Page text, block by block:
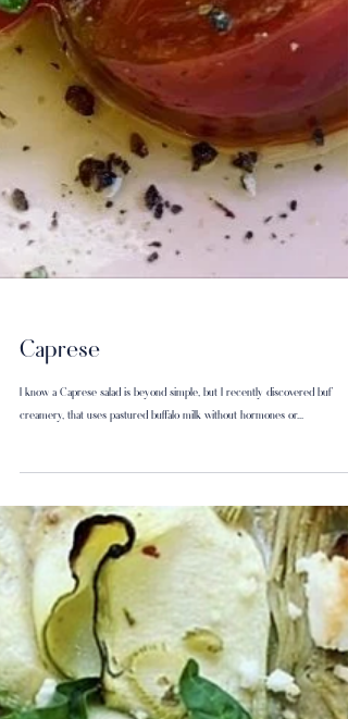
Caprese
I know a Caprese salad is beyond simple, but I recently discovered buf
creamery, that uses pastured buffalo milk without hormones or...